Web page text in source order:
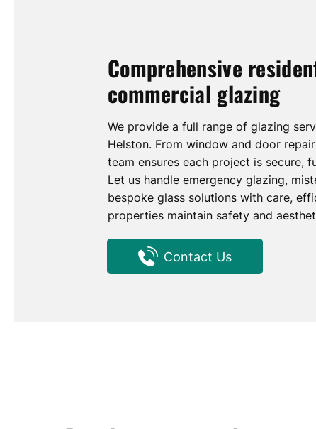
Comprehensive
commercial glazing
We provide a full range of glazing
Helston. From window and door
team ensures each project is secure,
Let us handle emergency glazing,
bespoke glass solutions with care,
properties maintain safety and
Contact Us